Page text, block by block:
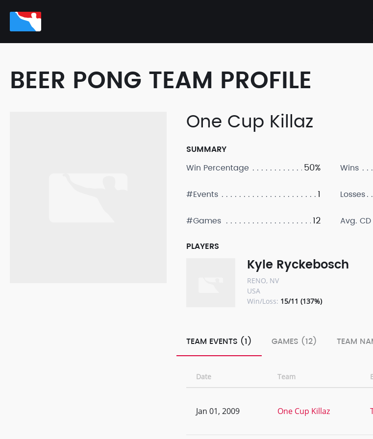
BEER PONG TEAM PROFILE
One Cup Killaz
SUMMARY
Win Percentage
50%
#Events 1
#Games 12
Wins
Losses
Avg. CD
PLAYERS
Kyle Ryckebosch
RENO, NV
USA
Win/Loss: 15/11 (137%)
TEAM EVENTS (1) GAMES (12) TEAM
Date Team
Jan 01, 2009 One Cup Killaz